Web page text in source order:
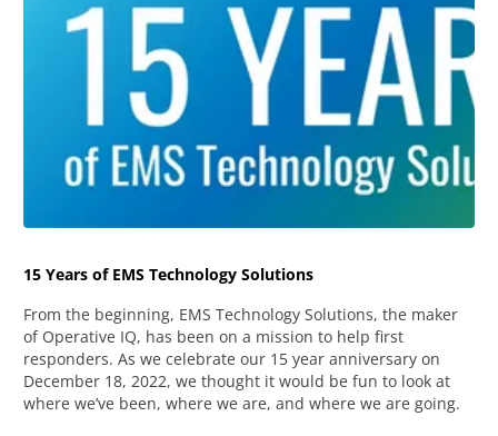
15 Years of EMS Technology Solutions
From the beginning, EMS Technology Solutions, the maker
of Operative IQ, has been on a mission to help first
responders. As we celebrate our 15 year anniversary on
December 18, 2022, we thought it would be fun to look at
where we’ve been, where we are, and where we are going.